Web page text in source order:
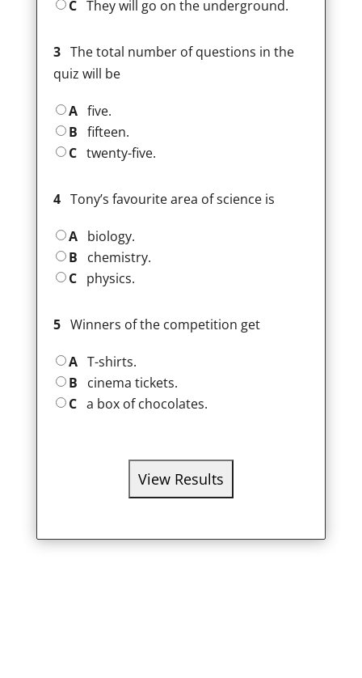
C They will go on the underground.
3The total number of questions in the
quiz will be
A five.
B fifteen.
C twenty-five.
4Tony’s favourite area of science is
A biology.
B
chemistry.
C physics.
5Winners of the competition get
A T-shirts.
B
cinema tickets.
C a box of chocolates.